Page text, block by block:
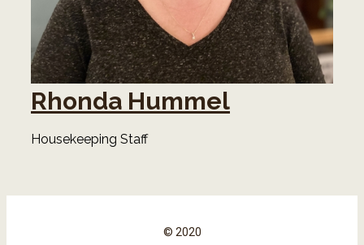
Rhonda Hummel
Housekeeping Staff
© 2020